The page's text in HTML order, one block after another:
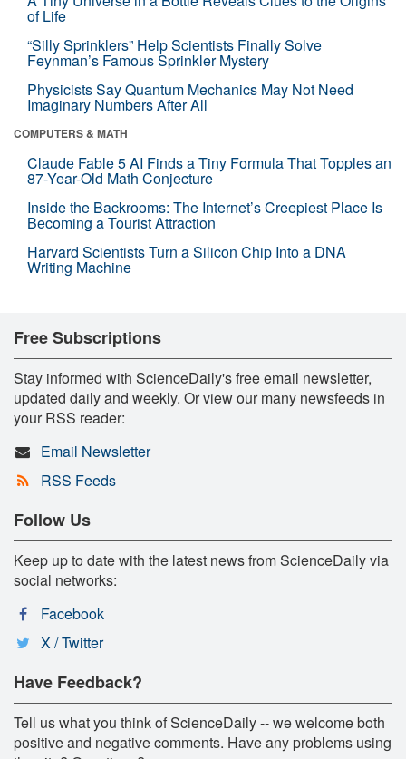
of Life
“Silly Sprinklers” Help Scientists Finally Solve
Feynman’s Famous Sprinkler Mystery
Physicists Say Quantum Mechanics May Not Need
Imaginary Numbers After All
COMPUTERS & MATH
Claude Fable 5 AI Finds a Tiny Formula That Topples an
87-Year-Old Math Conjecture
Inside the Backrooms: The Internet’s Creepiest Place Is
Becoming a Tourist Attraction
Harvard Scientists Turn a Silicon Chip Into a DNA
Writing Machine
Free Subscriptions
Stay informed with ScienceDaily's free email newsletter,
updated daily and weekly. Or view our many newsfeeds in
your RSS reader:
Email Newsletter
RSS Feeds
Follow Us
Keep up to date with the latest news from ScienceDaily via
social networks:
Facebook
X / Twitter
Have Feedback?
Tell us what you think of ScienceDaily -- we welcome both
positive and negative comments. Have any problems using